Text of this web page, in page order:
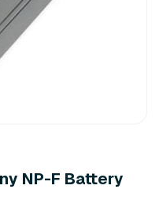
NP-F Battery